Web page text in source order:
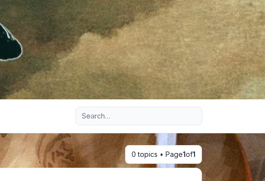
Advanced search
0 topics • Page1of1